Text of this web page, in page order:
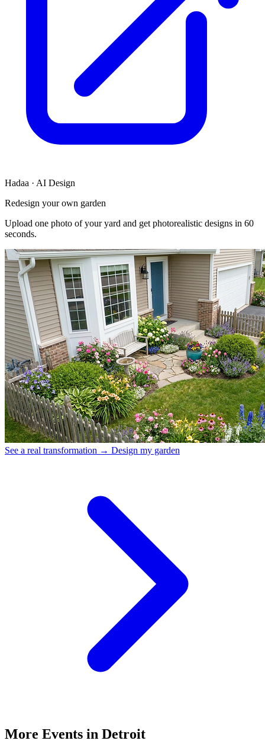
Hadaa · AI Design
Redesign your own garden
Upload one photo of your yard and get photorealistic designs in 60
seconds.
See a real transformation → Design my garden
More Events in Detroit